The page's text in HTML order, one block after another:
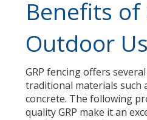
Benefits of
Outdoor
GRP fencing offers
traditional materials such
concrete. The following
quality GRP make it an